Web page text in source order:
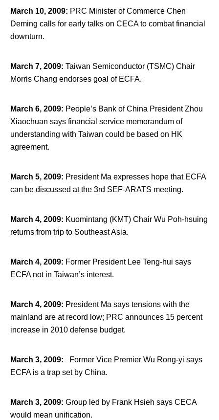
March 10, 2009: PRC Minister of Commerce Chen
Deming calls for early talks on CECA to combat financial
downturn.
March 7, 2009: Taiwan Semiconductor (TSMC) Chair
Morris Chang endorses goal of ECFA.
March 6, 2009: People’s Bank of China President Zhou
Xiaochuan says financial service memorandum of
understanding with Taiwan could be based on HK
agreement.
March 5, 2009: President Ma expresses hope that ECFA
can be discussed at the 3rd SEF-ARATS meeting.
March 4, 2009: Kuomintang (KMT) Chair Wu Poh-hsuing
returns from trip to Southeast Asia.
March 4, 2009: Former President Lee Teng-hui says
ECFA not in Taiwan’s interest.
March 4, 2009: President Ma says tensions with the
mainland are at record low; PRC announces 15 percent
increase in 2010 defense budget.
March 3, 2009:
Former Vice Premier Wu Rong-yi says
ECFA is a trap set by China.
March 3, 2009: Group led by Frank Hsieh says CECA
would mean unification.